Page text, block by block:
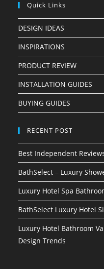
Quick Links
DESIGN IDEAS
INSPIRATIONS
PRODUCT REVIEW
INSTALLATION GUIDES
BUYING GUIDES
RECENT POST
Best Independent
BathSelect – Luxury
Luxury Hotel Spa
BathSelect Luxury Hotel
Luxury Hotel Bathroom
Design Trends